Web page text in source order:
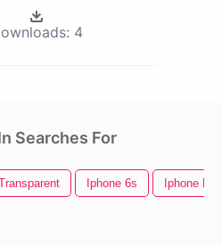
4
Searches For
Iphone 6s Iphone